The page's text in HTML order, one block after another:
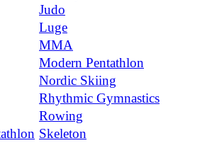
Judo
Luge
MMA
Modern Pentathlon
Nordic Skiing
Rhythmic Gymnastics
Rowing
Skeleton